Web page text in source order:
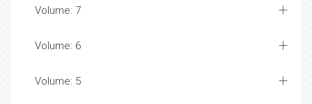
Volume: 7
Volume: 6
Volume: 5